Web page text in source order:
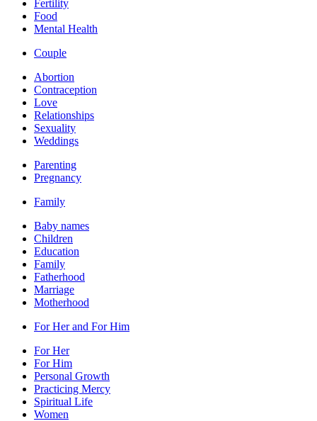
Fertility
Food
Mental Health
Couple
Abortion
Contraception
Love
Relationships
Sexuality
Weddings
Parenting
Pregnancy
Family
Baby names
Children
Education
Family
Fatherhood
Marriage
Motherhood
For Her and For Him
For Her
For Him
Personal Growth
Practicing Mercy
Spiritual Life
Women